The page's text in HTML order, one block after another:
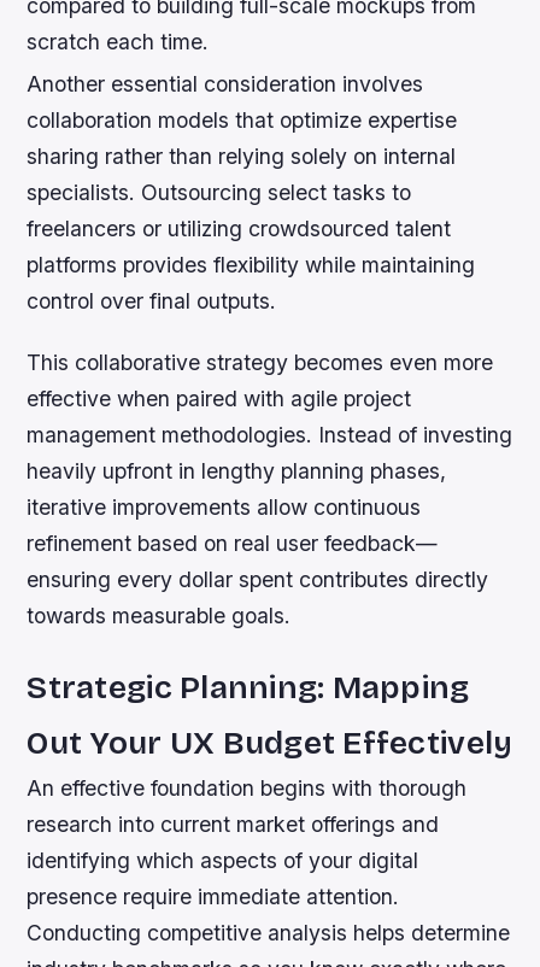
compared to building full-scale mockups from
scratch each time.
Another essential consideration involves
collaboration models that optimize expertise
sharing rather than relying solely on internal
specialists. Outsourcing select tasks to
freelancers or utilizing crowdsourced talent
platforms provides flexibility while maintaining
control over final outputs.
This collaborative strategy becomes even more
effective when paired with agile project
management methodologies. Instead of investing
heavily upfront in lengthy planning phases,
iterative improvements allow continuous
refinement based on real user feedback—
ensuring every dollar spent contributes directly
towards measurable goals.
Strategic Planning: Mapping
Out Your UX Budget Effectively
An effective foundation begins with thorough
research into current market offerings and
identifying which aspects of your digital
presence require immediate attention.
Conducting competitive analysis helps determine